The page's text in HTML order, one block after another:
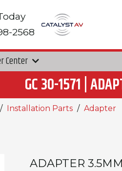
2568
Center
GC 30-1571 |
Installation Parts Adapter
ADAPTER